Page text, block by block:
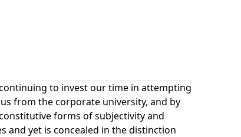
to invest our time in attempting
from the corporate university, and by
forms of subjectivity and
and yet is concealed in the distinction